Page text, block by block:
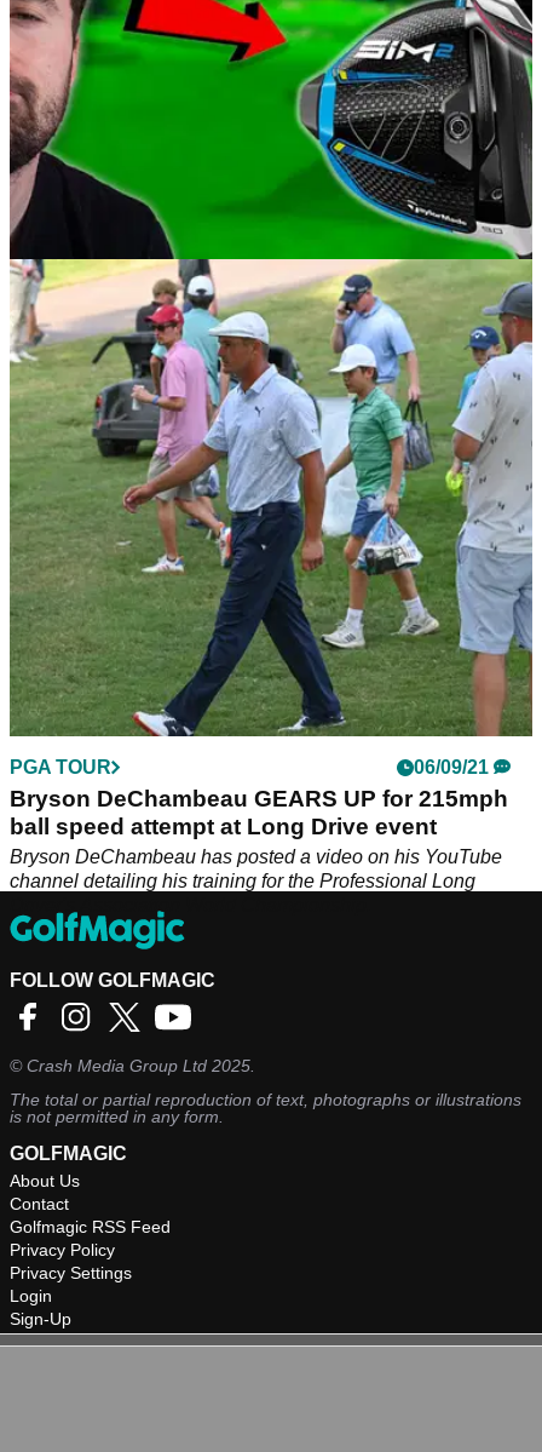
EQUIPMENT NEWS 03/02/22
Is the New TaylorMade STEALTH Driver
BETTER than the TaylorMade SIM2?
Alex from GolfMagic compared the new TaylorMade Stealth
driver to the old TaylorMade SIM2 driver. Should you look to
replace you old driver straight away?
PGA TOUR 06/09/21
Bryson DeChambeau GEARS UP for 215mph
ball speed attempt at Long Drive event
Bryson DeChambeau has posted a video on his YouTube
channel detailing his training for the Professional Long
FOLLOW GOLFMAGIC
©Crash Media Group Ltd 2025.
The total or partial reproduction of text, photographs or illustrations
is not permitted in any form.
GOLFMAGIC
About Us
Contact
Golfmagic RSS Feed
Privacy Policy
Privacy Settings
Login
Sign-Up